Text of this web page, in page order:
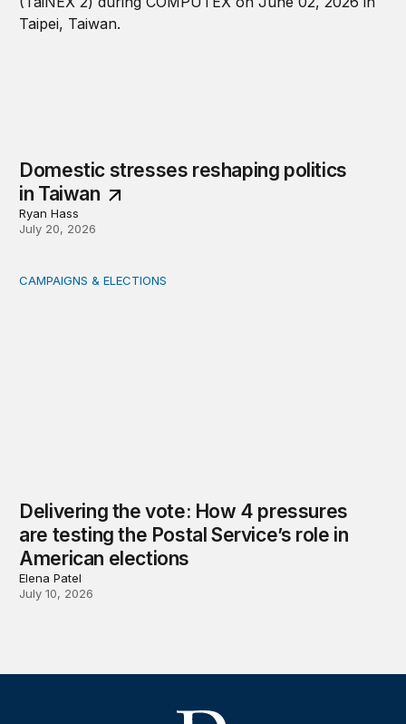
Domestic stresses reshaping politics
in Taiwan
Ryan Hass
July 20, 2026
Delivering the vote: How 4 pressures are testing the
CAMPAIGNS & ELECTIONS
Delivering the vote: How 4 pressures
are testing the Postal Service’s role in
American elections
Elena Patel
July 10, 2026